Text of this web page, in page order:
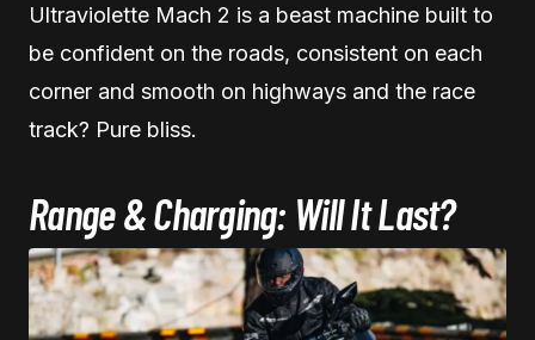
Ultraviolette Mach 2 is a beast machine built to
be confident on the roads, consistent on each
corner and smooth on highways and the race
track? Pure bliss.
Range & Charging: Will It Last?